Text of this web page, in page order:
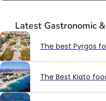
Latest Gastronomic
The best Pyrgos
The Best Kiato